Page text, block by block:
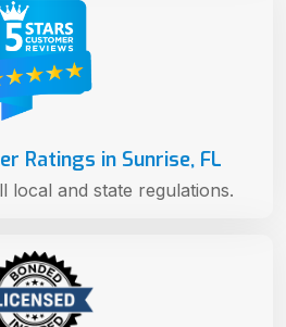
Ratings in Sunrise, FL
local and state regulations.